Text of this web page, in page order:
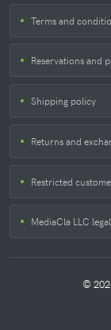
Terms and
Reservations and
Shipping policy
Returns and
Restricted
MediaCla LLC
©